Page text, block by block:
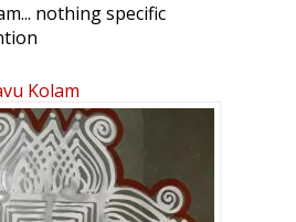
nothing specific
Kolam